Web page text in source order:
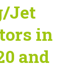
Jet
in
and